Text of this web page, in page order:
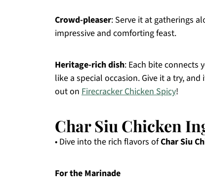
Crowd-pleaser: Serve it at gatherings
impressive and comforting feast.
Heritage-rich dish: Each bite connects
like a special occasion. Give it a try,
out on Firecracker Chicken Spicy!
Char Siu Chicken
• Dive into the rich flavors ofChar Siu
For the Marinade